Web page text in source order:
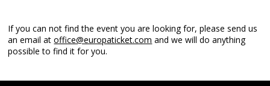
If you can not find the event you are looking for, please send us
an email atoffice@europaticket.com and we will do anything
possible to find it for you.